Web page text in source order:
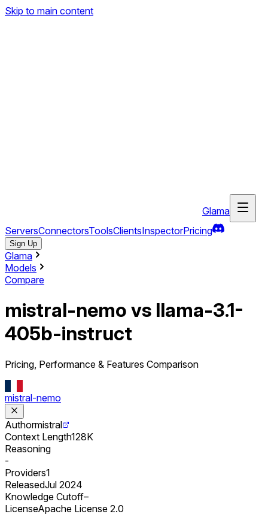
Skip to main content
Glama
ServersConnectorsToolsClientsInspectorPricing
Sign Up
Glama
Models
Compare
mistral-nemo vs llama-3.1-
405b-instruct
Pricing, Performance & Features Comparison
mistral-nemo
Authormistral
Context Length128K
Reasoning
-
Providers1
ReleasedJul 2024
Knowledge Cutoff–
LicenseApache License 2.0